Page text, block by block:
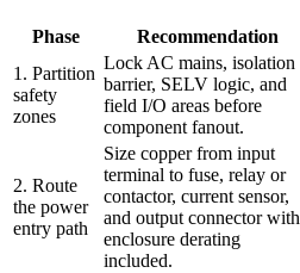
Phase Recommendation
1. Partition
safety
zones
Lock AC mains, isolation
barrier, SELV logic, and
field I/O areas before
component fanout.
2. Route
the power
entry path
Size copper from input
terminal to fuse, relay or
contactor, current sensor,
and output connector with
enclosure derating
included.